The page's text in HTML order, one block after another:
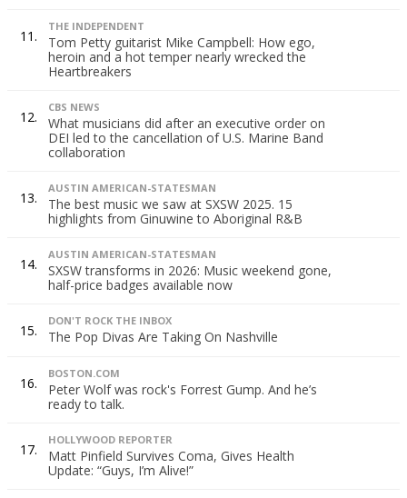
11.
THE INDEPENDENT
Tom Petty guitarist Mike Campbell: How ego,
heroin and a hot temper nearly wrecked the
Heartbreakers
12.
CBS NEWS
What musicians did after an executive order on
DEI led to the cancellation of U.S. Marine Band
collaboration
13.
AUSTIN AMERICAN-STATESMAN
The best music we saw at SXSW 2025. 15
highlights from Ginuwine to Aboriginal R&B
14.
AUSTIN AMERICAN-STATESMAN
SXSW transforms in 2026: Music weekend gone,
half-price badges available now
15.
DON'T ROCK THE INBOX
The Pop Divas Are Taking On Nashville
16.
BOSTON.COM
Peter Wolf was rock's Forrest Gump. And he’s
ready to talk.
17.
HOLLYWOOD REPORTER
Matt Pinfield Survives Coma, Gives Health
Update: “Guys, I’m Alive!”